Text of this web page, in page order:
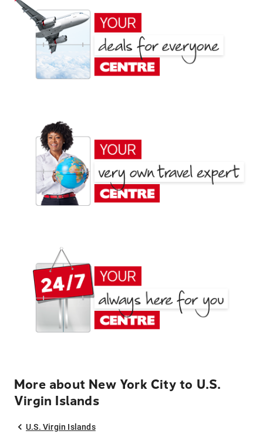
More about New York City to U.S.
Virgin Islands
U.S. Virgin Islands